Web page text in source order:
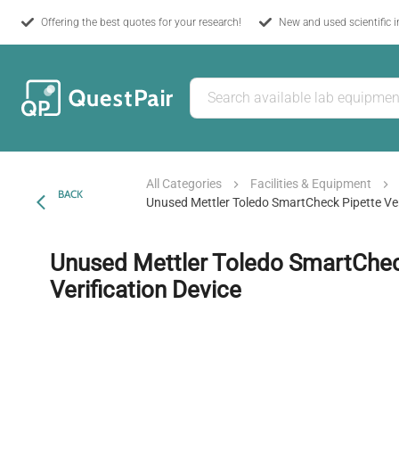
Offering the best quotes for your research! New and used scientific
BACK
All Categories
Facilities & Equipment
Unused Mettler Toledo SmartCheck Pipette
Unused Mettler Toledo
Verification Device